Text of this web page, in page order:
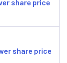
share price
share price